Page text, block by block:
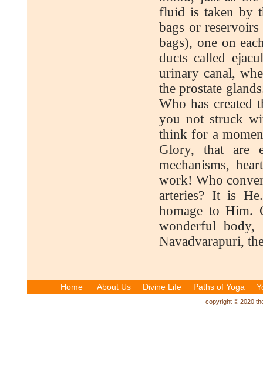
fluid is taken by
bags or
bags), one on
ducts called
urinary canal,
the prostate
Who has created
you not struck
think for a
Glory, that are
mechanisms,
work! Who
arteries? It is
homage to Him.
wonderful
Navadvarapuri,
Home About Us Divine Life Paths of Yoga
copyright © 2020